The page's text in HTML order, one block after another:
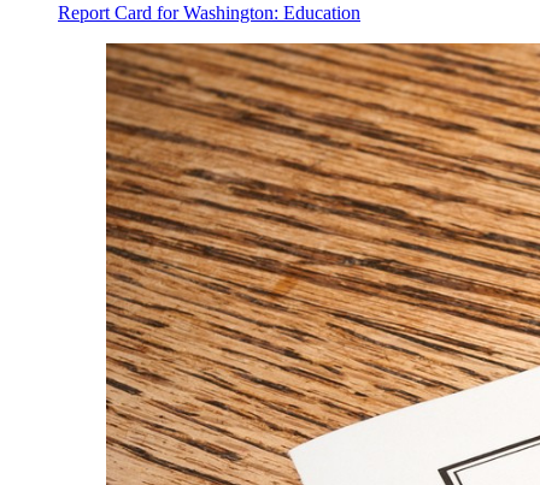
Report Card for Washington: Education